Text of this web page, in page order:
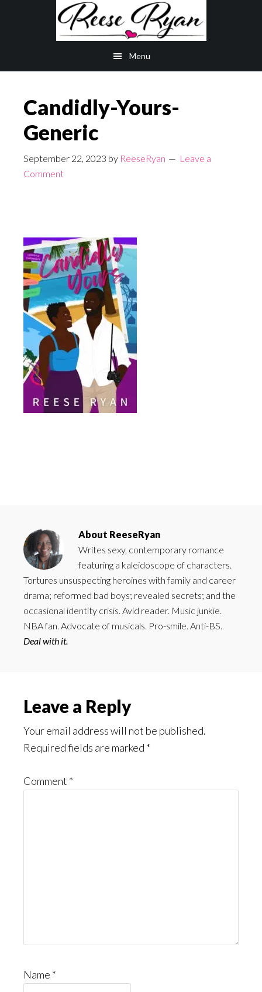
Menu
Candidly-Yours-
Generic
September 22, 2023 by ReeseRyan
Leave a
Comment
About ReeseRyan
Writes sexy, contemporary romance
featuring a kaleidoscope of characters.
Tortures unsuspecting heroines with family and career
drama; reformed bad boys; revealed secrets; and the
occasional identity crisis. Avid reader. Music junkie.
NBA fan. Advocate of musicals. Pro-smile. Anti-BS.
Deal with it.
Reader
Interactions
Leave a Reply
Your email address will not be published.
Required fields are marked *
Comment *
Name *